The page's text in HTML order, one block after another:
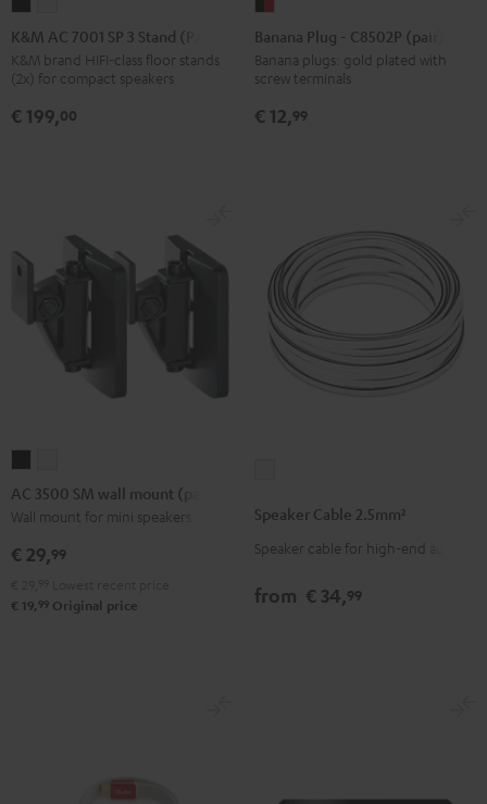
AC
7001
SP
3
AC
7001
SP
3
K&M AC 7001 SP 3 Stand (Pair)
K&M brand HIFI-class floor stands
(2x) for compact speakers
€ 199,00
-
C8502P
(pair)
Banana Plug - C8502P (pair)
Banana plugs: gold plated with
screw terminals
€ 12,99
3500
SM
mount
Black
3500
SM
mount
white
AC 3500 SM wall mount (pair)
Wall mount for mini speakers
€ 29,99
€ 19, 99 Original price
2.5mm²
white
Speaker Cable 2.5mm²
Speaker cable for high-end audio
from € 34,99